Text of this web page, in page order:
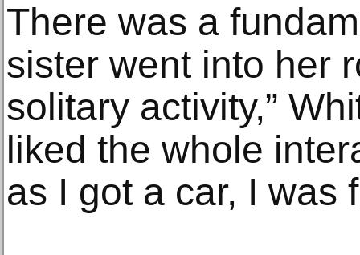
There was a
sister went into her
solitary activity,”
liked the whole
as I got a car, I was